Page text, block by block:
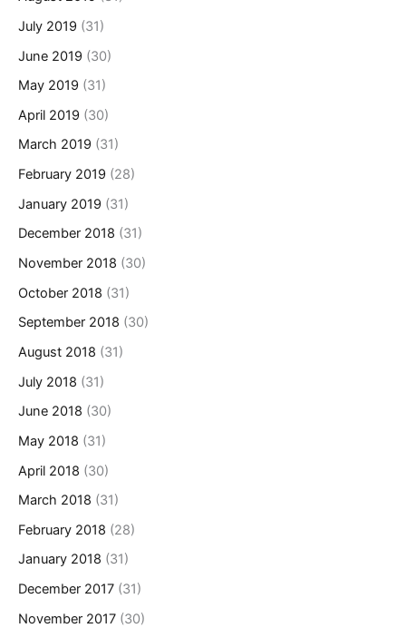
July 2019 (31)
June 2019 (30)
May 2019 (31)
April 2019 (30)
March 2019 (31)
February 2019 (28)
January 2019 (31)
December 2018 (31)
November 2018 (30)
October 2018 (31)
September 2018 (30)
August 2018 (31)
July 2018 (31)
June 2018 (30)
May 2018 (31)
April 2018 (30)
March 2018 (31)
February 2018 (28)
January 2018 (31)
December 2017 (31)
November 2017 (30)